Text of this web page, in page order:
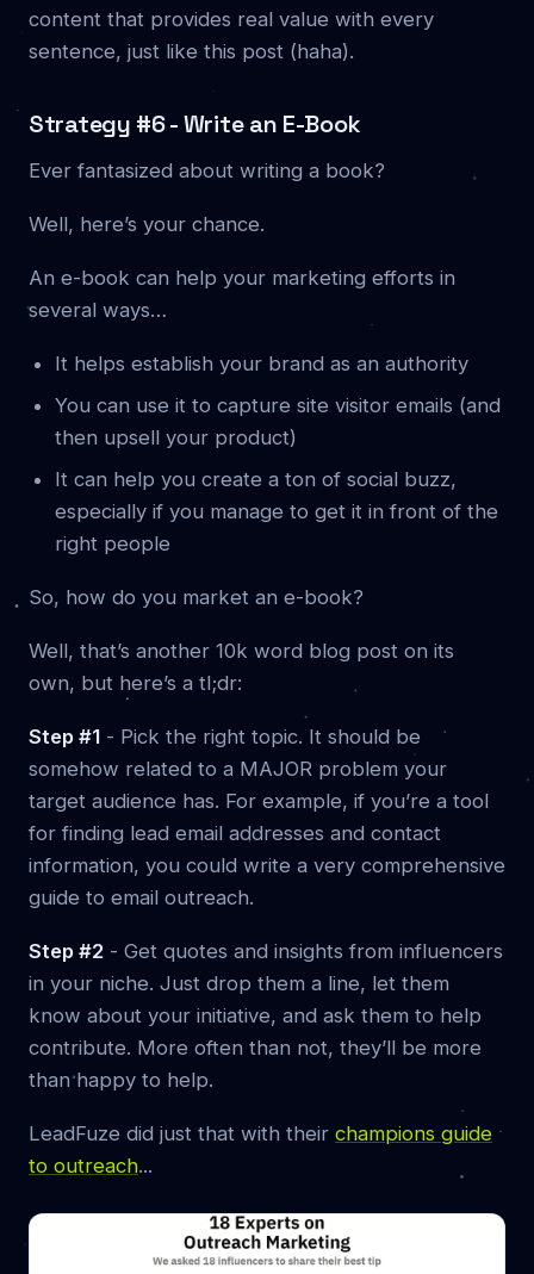
content that provides real value with every
sentence, just like this post (haha).
Strategy #6 - Write an E-Book
Ever fantasized about writing a book?
Well, here’s your chance.
An e-book can help your marketing efforts in
several ways…
It helps establish your brand as an authority
You can use it to capture site visitor emails (and
then upsell your product)
It can help you create a ton of social buzz,
especially if you manage to get it in front of the
right people
So, how do you market an e-book?
Well, that’s another 10k word blog post on its
own, but here’s a tl;dr:
Step #1 - Pick the right topic. It should be
somehow related to a MAJOR problem your
target audience has. For example, if you’re a tool
for finding lead email addresses and contact
information, you could write a very comprehensive
guide to email outreach.
Step #2 - Get quotes and insights from influencers
in your niche. Just drop them a line, let them
know about your initiative, and ask them to help
contribute. More often than not, they’ll be more
than happy to help.
LeadFuze did just that with their champions guide
to outreach...